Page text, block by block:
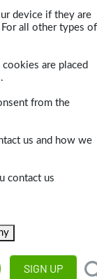
device if they are
all other types of
are placed
from the
us and how we
contact us
SIGN UP